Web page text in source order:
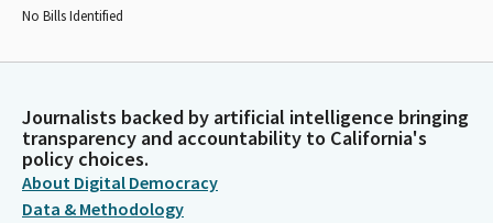
No Bills Identified
Journalists backed by artificial intelligence bringing
transparency and accountability to California's
policy choices.
About Digital Democracy
Data & Methodology